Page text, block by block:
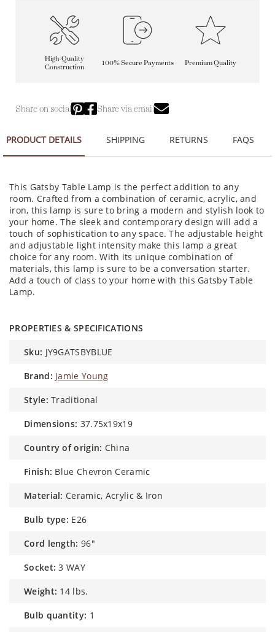
High-Quality
Construction
100% Secure Payments Premium Quality
Share on social Share via email
PRODUCT DETAILS SHIPPING RETURNS FAQS
This Gatsby Table Lamp is the perfect addition to any
room. Crafted from a combination of ceramic, acrylic, and
iron, this lamp is sure to bring a modern and stylish look to
your home. The sleek and contemporary design will add a
touch of sophistication to any space. The adjustable height
and adjustable light intensity make this lamp a great
choice for any room. With its unique combination of
materials, this lamp is sure to be a conversation starter.
Add a touch of class to your home with this Gatsby Table
Lamp.
PROPERTIES & SPECIFICATIONS
sku: JY9GATSBYBLUE
brand: Jamie Young
style: Traditional
dimensions: 37.75x19x19
country of origin: China
finish: Blue Chevron Ceramic
material: Ceramic, Acrylic & Iron
bulb type: E26
cord length: 96"
socket: 3 WAY
weight: 14 lbs.
bulb quantity: 1